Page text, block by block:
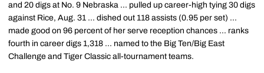
and 20 digs at No. 9 Nebraska ... pulled up career-high tying 30 digs
against Rice, Aug. 31 ... dished out 118 assists (0.95 per set) ...
made good on 96 percent of her serve reception chances ... ranks
fourth in career digs 1,318 ... named to the Big Ten/Big East
Challenge and Tiger Classic all-tournament teams.